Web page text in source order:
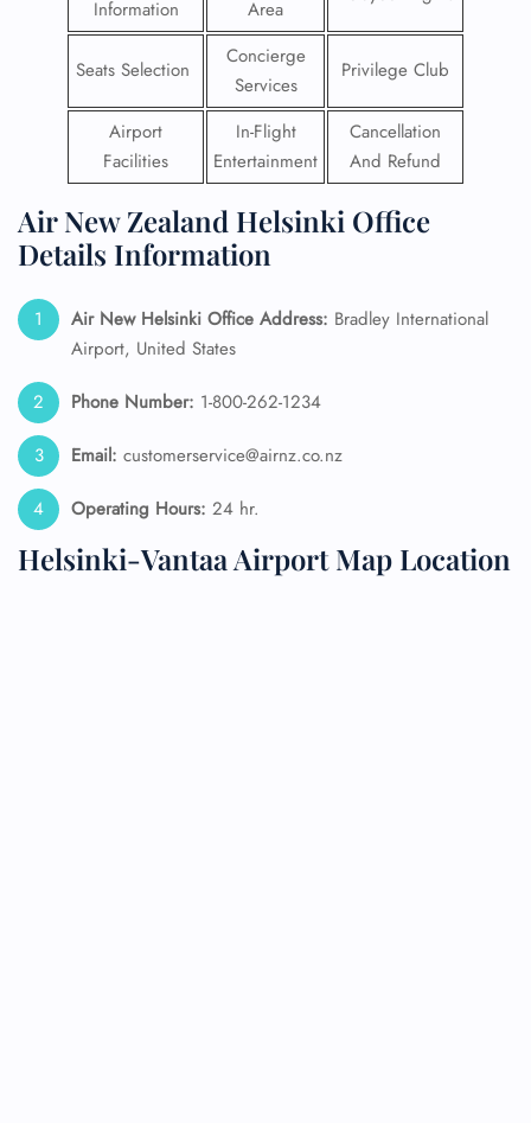
Information Area
Seats Selection
Concierge
Services
Privilege Club
Airport
Facilities
In-Flight
Entertainment
Cancellation
And Refund
Air New Zealand Helsinki Office
Details Information
Air New Helsinki Office Address: Bradley International
Airport, United States
Phone Number: 1-800-262-1234
Email: customerservice@airnz.co.nz
Operating Hours: 24 hr.
Helsinki-Vantaa Airport Map Location